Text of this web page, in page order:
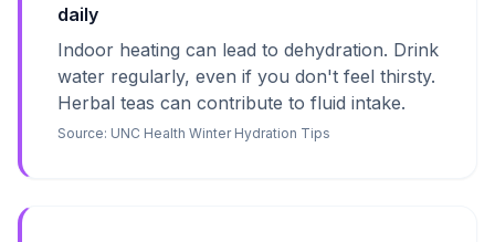
daily
Indoor heating can lead to dehydration. Drink
water regularly, even if you don't feel thirsty.
Herbal teas can contribute to fluid intake.
Source: UNC Health Winter Hydration Tips